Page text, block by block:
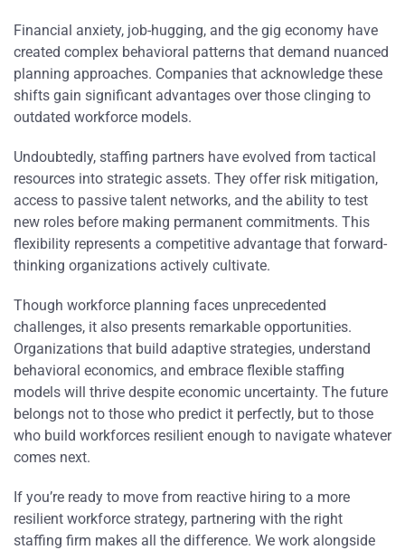
Financial anxiety, job-hugging, and the gig economy have
created complex behavioral patterns that demand nuanced
planning approaches. Companies that acknowledge these
shifts gain significant advantages over those clinging to
outdated workforce models.
Undoubtedly, staffing partners have evolved from tactical
resources into strategic assets. They offer risk mitigation,
access to passive talent networks, and the ability to test
new roles before making permanent commitments. This
flexibility represents a competitive advantage that forward-
thinking organizations actively cultivate.
Though workforce planning faces unprecedented
challenges, it also presents remarkable opportunities.
Organizations that build adaptive strategies, understand
behavioral economics, and embrace flexible staffing
models will thrive despite economic uncertainty. The future
belongs not to those who predict it perfectly, but to those
who build workforces resilient enough to navigate whatever
comes next.
If you’re ready to move from reactive hiring to a more
resilient workforce strategy, partnering with the right
staffing firm makes all the difference. We work alongside